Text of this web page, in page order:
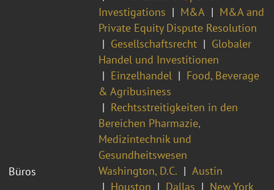
Investigations
M&A
M&A and
Private Equity Dispute Resolution
Gesellschaftsrecht
Globaler
Handel und Investitionen
Einzelhandel
Food, Beverage
& Agribusiness
Rechtsstreitigkeiten in den
Bereichen Pharmazie,
Medizintechnik und
Gesundheitswesen
Büros
Washington, D.C.
Austin
Houston
Dallas
New York